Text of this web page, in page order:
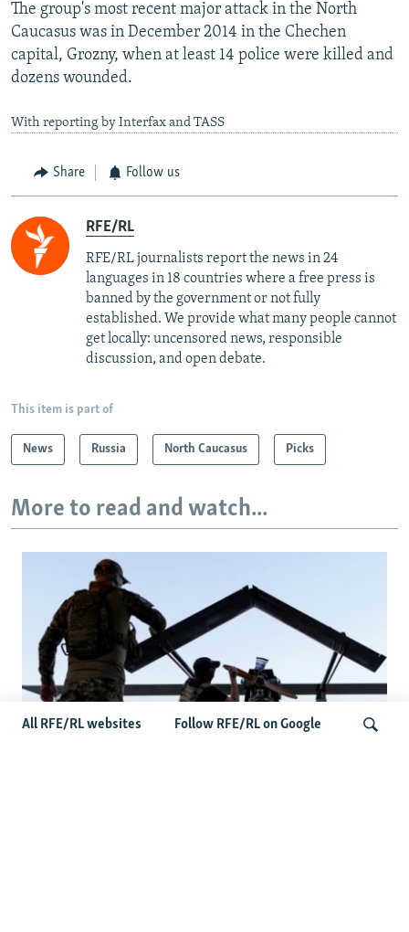
All RFE/RL websites Follow RFE/RL on Google
The group's most recent major attack in the North
Caucasus was in December 2014 in the Chechen
capital, Grozny, when at least 14 police were killed and
dozens wounded.
With reporting by Interfax and TASS
Share Follow us
RFE/RL
RFE/RL journalists report the news in 24
languages in 18 countries where a free press is
banned by the government or not fully
established. We provide what many people cannot
get locally: uncensored news, responsible
discussion, and open debate.
This item is part of
News Russia North Caucasus Picks
More to read and watch...